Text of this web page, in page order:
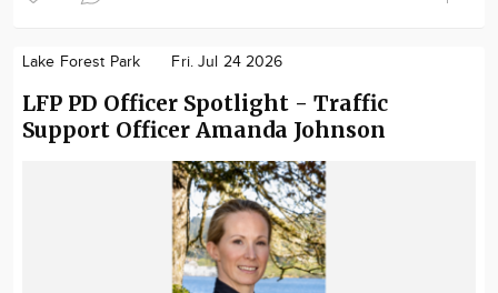
Lake Forest Park Fri. Jul 24 2026
LFP PD Officer Spotlight - Traffic
Support Officer Amanda Johnson